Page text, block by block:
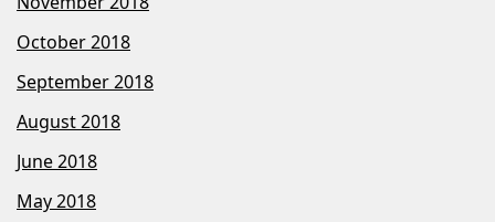
October 2018
September 2018
August 2018
June 2018
May 2018